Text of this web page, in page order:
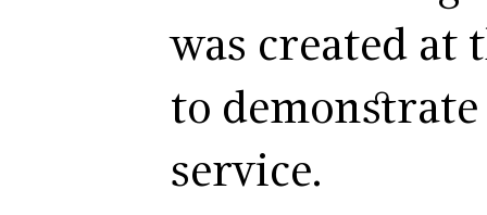
was created at
to
service.